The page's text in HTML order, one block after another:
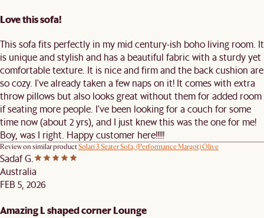
Love this sofa!
This sofa fits perfectly in my mid century-ish boho living room. It
is unique and stylish and has a beautiful fabric with a sturdy yet
comfortable texture. It is nice and firm and the back cushion are
so cozy. I've already taken a few naps on it! It comes with extra
throw pillows but also looks great without them for added room
if seating more people. I've been looking for a couch for some
time now (about 2 yrs), and I just knew this was the one for me!
Boy, was I right. Happy customer here!!!!!
Review on similar productSolari 3 Seater Sofa, (Performance Margot) Olive
Sadaf G.
Australia
FEB 5, 2026
Amazing L shaped corner Lounge